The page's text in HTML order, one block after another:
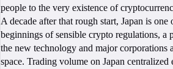
people to the very existence of
A decade after that rough start, Japan is
beginnings of sensible crypto regulations, a
the new technology and major corporations
space. Trading volume on Japan centralized